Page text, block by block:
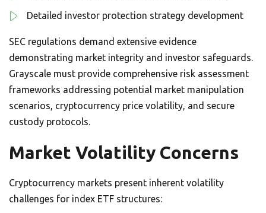
Detailed investor protection strategy development
SEC regulations demand extensive evidence
demonstrating market integrity and investor safeguards.
Grayscale must provide comprehensive risk assessment
frameworks addressing potential market manipulation
scenarios, cryptocurrency price volatility, and secure
custody protocols.
Market Volatility Concerns
Cryptocurrency markets present inherent volatility
challenges for index ETF structures: